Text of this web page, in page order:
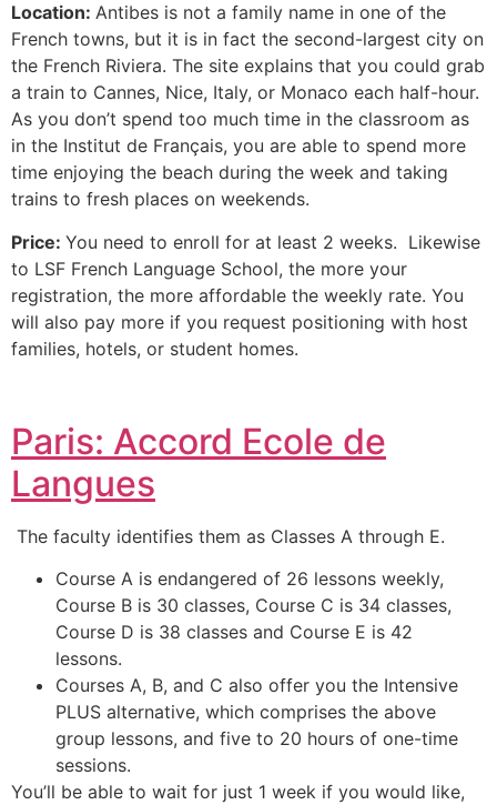
Location: Antibes is not a family name in one of the
French towns, but it is in fact the second-largest city on
the French Riviera. The site explains that you could grab
a train to Cannes, Nice, Italy, or Monaco each half-hour.
As you don’t spend too much time in the classroom as
in the Institut de Français, you are able to spend more
time enjoying the beach during the week and taking
trains to fresh places on weekends.
Price: You need to enroll for at least 2 weeks. Likewise
to LSF French Language School, the more your
registration, the more affordable the weekly rate. You
will also pay more if you request positioning with host
families, hotels, or student homes.
Paris: Accord Ecole de
Langues
The faculty identifies them as Classes A through E.
Course A is endangered of 26 lessons weekly,
Course B is 30 classes, Course C is 34 classes,
Course D is 38 classes and Course E is 42
lessons.
Courses A, B, and C also offer you the Intensive
PLUS alternative, which comprises the above
group lessons, and five to 20 hours of one-time
sessions.
You’ll be able to wait for just 1 week if you would like,